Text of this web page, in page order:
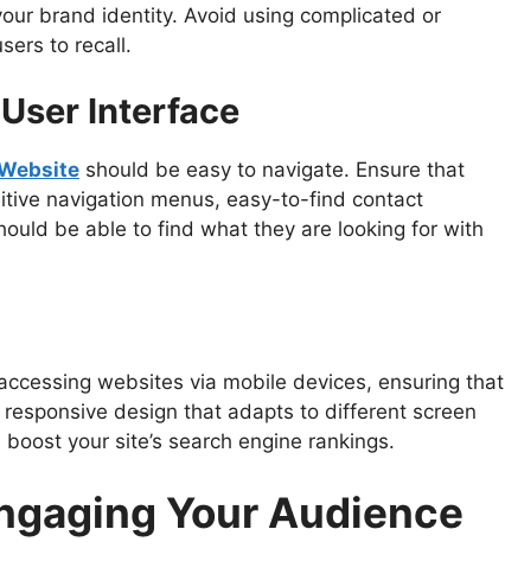
brand identity. Avoid using complicated or
to recall.
Interface
should be easy to navigate. Ensure that
navigation menus, easy-to-find contact
be able to find what they are looking for with
websites via mobile devices, ensuring that
design that adapts to different screen
your site’s search engine rankings.
Your Audience